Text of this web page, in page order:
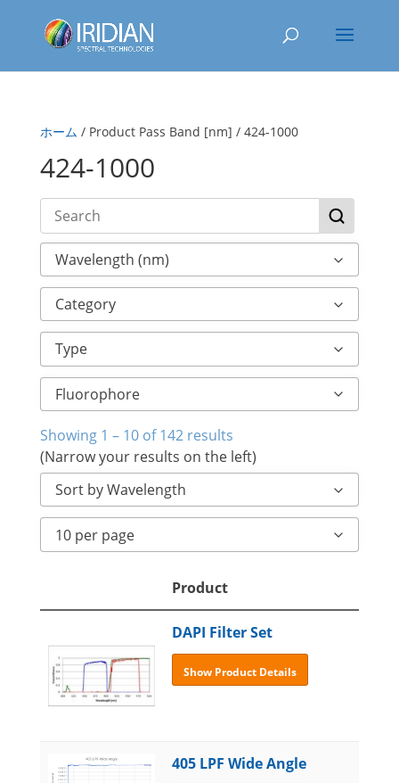
ホーム / Product Pass Band [nm] / 424-1000
424-1000
Wavelength (nm)
Category
Type
Fluorophore
Showing 1 – 10 of 142 results
(Narrow your results on the left)
Sort by Wavelength
10 per page
Product
DAPI Filter Set
Show Product Details
405 LPF Wide Angle